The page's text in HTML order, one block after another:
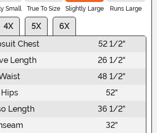
Small True To Size Slightly Large Runs Large
4X 5X
6X
Chest
52 1/2"
Length
26 1/2"
48 1/2"
Hips
52"
Length
36 1/2"
32"